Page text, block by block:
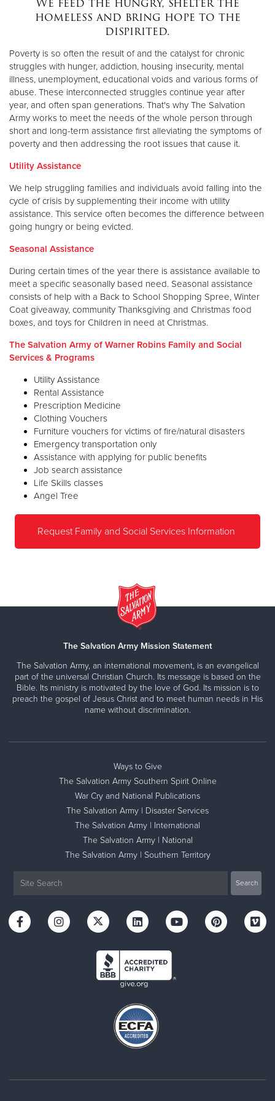
Donate
homeless and bring hope to the
dispirited.
Poverty is so often the result of and the catalyst for chronic
struggles with hunger, addiction, housing insecurity, mental
illness, unemployment, educational voids and various forms of
abuse. These interconnected struggles continue year after
year, and often span generations. That's why The Salvation
Army works to meet the needs of the whole person through
short and long-term assistance first alleviating the symptoms of
poverty and then addressing the root issues that cause it.
Utility Assistance
We help struggling families and individuals avoid falling into the
cycle of crisis by supplementing their income with utility
assistance. This service often becomes the difference between
going hungry or being evicted.
Seasonal Assistance
During certain times of the year there is assistance available to
meet a specific seasonally based need. Seasonal assistance
consists of help with a Back to School Shopping Spree, Winter
Coat giveaway, community Thanksgiving and Christmas food
boxes, and toys for Children in need at Christmas.
The Salvation Army of Warner Robins Family and Social
Services & Programs
Utility Assistance
Rental Assistance
Prescription Medicine
Clothing Vouchers
Furniture vouchers for victims of fire/natural disasters
Emergency transportation only
Assistance with applying for public benefits
Job search assistance
Life Skills classes
Angel Tree
Request Family and Social Services Information
The Salvation Army Mission Statement
The Salvation Army, an international movement, is an evangelical
part of the universal Christian Church. Its message is based on the
Bible. Its ministry is motivated by the love of God. Its mission is to
preach the gospel of Jesus Christ and to meet human needs in His
name without discrimination.
Ways to Give
The Salvation Army Southern Spirit Online
War Cry and National Publications
The Salvation Army | Disaster Services
The Salvation Army | International
The Salvation Army | National
The Salvation Army | Southern Territory